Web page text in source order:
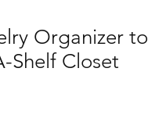
Organizer to
Shelf Closet